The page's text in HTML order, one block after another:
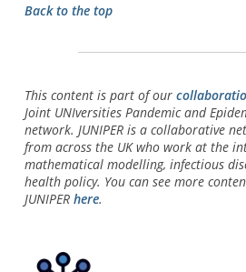
Back to the top
This content is part of our
Joint UNIversities Pandemic and
network. JUNIPER is a collaborative
from across the UK who work at the
mathematical modelling, infectious
health policy. You can see more
JUNIPER here.